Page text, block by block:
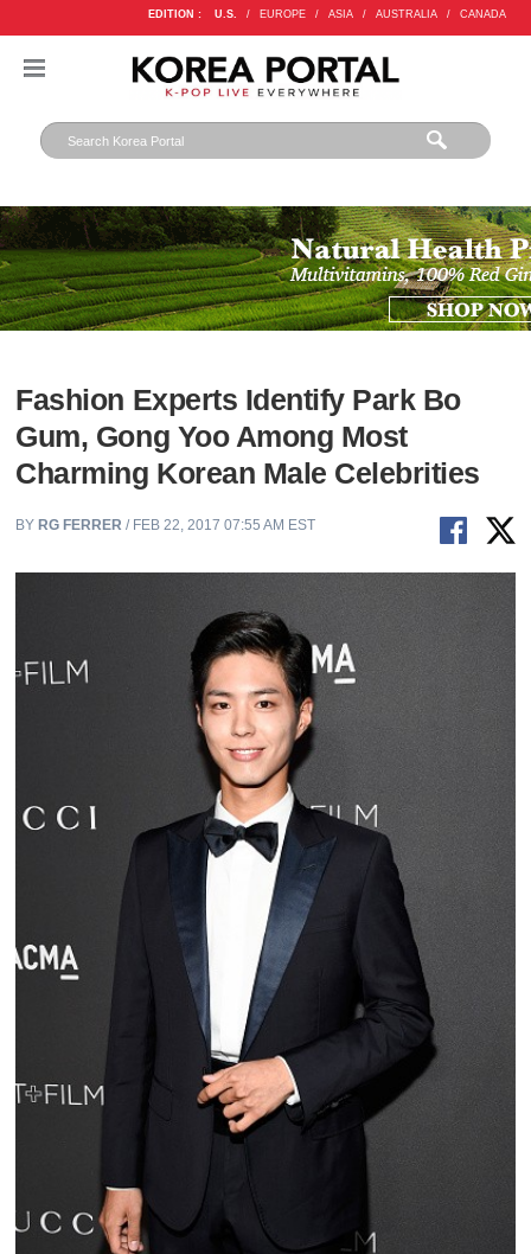
EDITION : U.S. / EUROPE / ASIA / AUSTRALIA / CANADA
Fashion Experts Identify Park Bo
Gum, Gong Yoo Among Most
Charming Korean Male Celebrities
BY RG FERRER / FEB 22, 2017 07:55 AM EST